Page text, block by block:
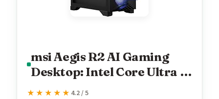
msi Aegis R2 AI Gaming
Desktop: Intel Core Ultra 9
285, Geforce RTX 5070Ti,
★★★★★
★★★★★ 4.2 / 5